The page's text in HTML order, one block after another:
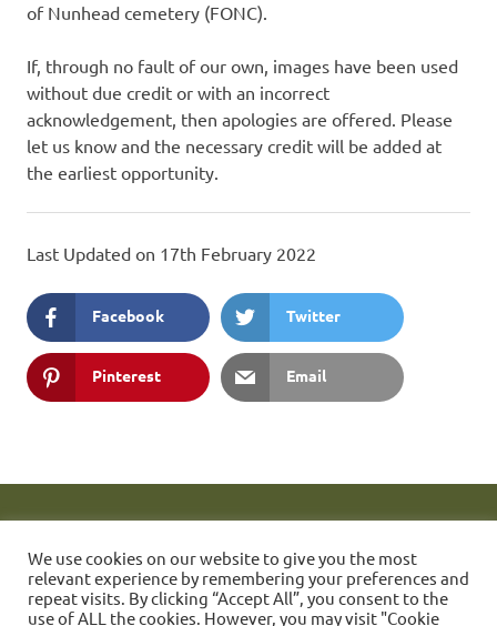
of Nunhead cemetery (FONC).
If, through no fault of our own, images have been used
without due credit or with an incorrect
acknowledgement, then apologies are offered. Please
let us know and the necessary credit will be added at
the earliest opportunity.
Last Updated on 17th February 2022
Facebook Twitter
Pinterest Email
These web pages are maintained by Simon Quill. FONC Member
1423.
If you have any problems accessing them then please send
a message to the webmaster.Friends of Nunhead Cemetery
(FONC) Established 1981 - Charitable Incorporated Organisation
number 1178763.Text and Images © Friends of Nunhead
We use cookies on our website to give you the most
relevant experience by remembering your preferences and
repeat visits. By clicking “Accept All”, you consent to the
use of ALL the cookies. However, you may visit "Cookie